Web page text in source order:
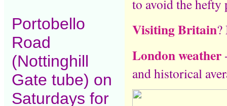
Portobello
Road
(Nottinghill
Gate tube) on
Saturdays for
to avoid the hefty
Visiting Britain?
London weather
and historical